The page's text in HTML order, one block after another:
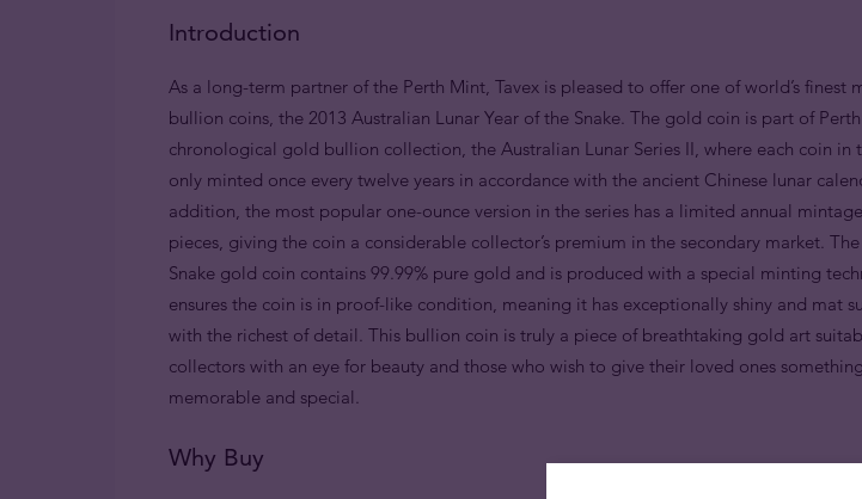
Introduction
As a long-term partner of the Perth Mint, Tavex is pleased to offer one of world’s finest
bullion coins, the 2013 Australian Lunar Year of the Snake. The gold coin is part of Perth
chronological gold bullion collection, the Australian Lunar Series II, where each coin in
only minted once every twelve years in accordance with the ancient Chinese lunar
addition, the most popular one-ounce version in the series has a limited annual
pieces, giving the coin a considerable collector’s premium in the secondary market.
Snake gold coin contains 99.99% pure gold and is produced with a special minting
ensures the coin is in proof-like condition, meaning it has exceptionally shiny and mat
with the richest of detail. This bullion coin is truly a piece of breathtaking gold art
collectors with an eye for beauty and those who wish to give their loved ones
memorable and special.
Why Buy